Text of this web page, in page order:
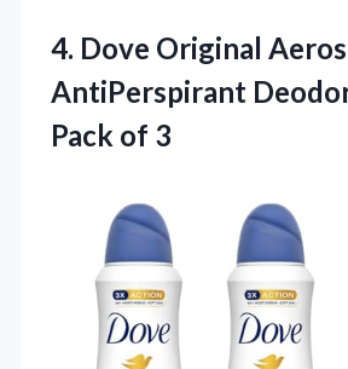
4. Dove Original
AntiPerspirant
Pack of 3